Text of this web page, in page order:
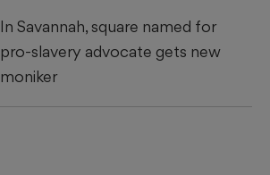
In Savannah, square named for
pro-slavery advocate gets new
moniker